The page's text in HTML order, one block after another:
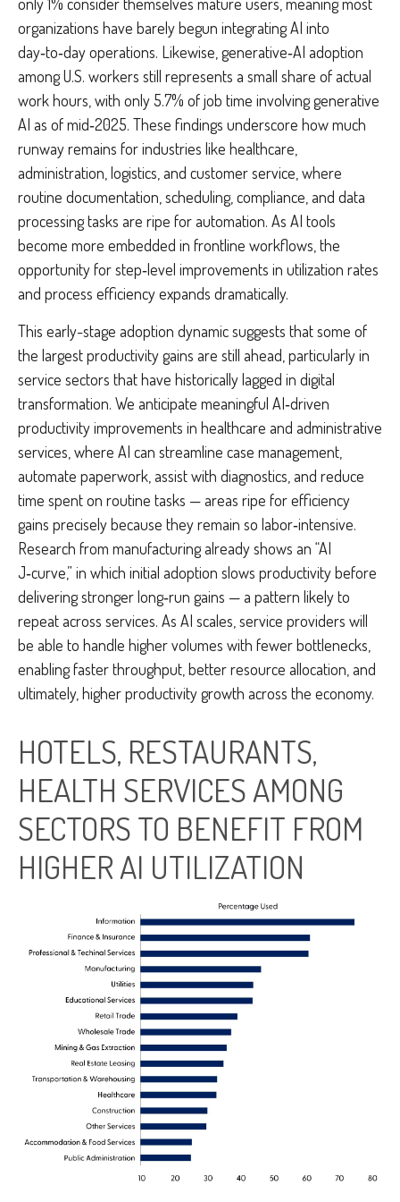
organizations have barely begun integrating AI into
day‑to‑day operations. Likewise, generative‑AI adoption
among U.S. workers still represents a small share of actual
work hours, with only 5.7% of job time involving generative
AI as of mid‑2025. These findings underscore how much
runway remains for industries like healthcare,
administration, logistics, and customer service, where
routine documentation, scheduling, compliance, and data
processing tasks are ripe for automation. As AI tools
become more embedded in frontline workflows, the
opportunity for step‑level improvements in utilization rates
and process efficiency expands dramatically.
This early-stage adoption dynamic suggests that some of
the largest productivity gains are still ahead, particularly in
service sectors that have historically lagged in digital
transformation. We anticipate meaningful AI‑driven
productivity improvements in healthcare and administrative
services, where AI can streamline case management,
automate paperwork, assist with diagnostics, and reduce
time spent on routine tasks — areas ripe for efficiency
gains precisely because they remain so labor‑intensive.
Research from manufacturing already shows an “AI
J‑curve,” in which initial adoption slows productivity before
delivering stronger long‑run gains — a pattern likely to
repeat across services. As AI scales, service providers will
be able to handle higher volumes with fewer bottlenecks,
enabling faster throughput, better resource allocation, and
ultimately, higher productivity growth across the economy.
HOTELS, RESTAURANTS,
HEALTH SERVICES AMONG
SECTORS TO BENEFIT FROM
HIGHER AI UTILIZATION